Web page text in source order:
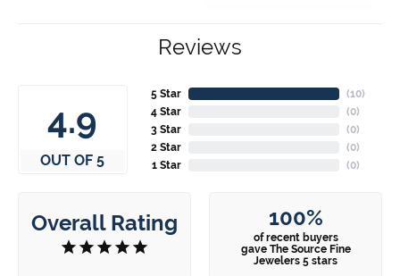
Reviews
4.9
OUT OF 5
5 Star
4 Star
3 Star
2 Star
1 Star
(10)
(0)
(0)
(0)
(0)
Overall Rating 100%
of recent buyers
gave The Source Fine
Jewelers 5 stars